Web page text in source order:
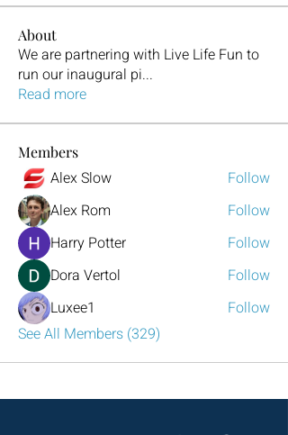
About
We are partnering with Live Life Fun to
run our inaugural pi...
Read more
Members
Alex Slow
Follow
Alex Rom
Follow
Harry Potter
Follow
Dora Vertol
Follow
Luxee1
Follow
See All Members (329)